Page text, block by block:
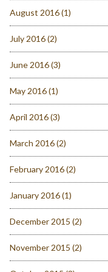
August 2016(1)
July 2016(2)
June 2016(3)
May 2016(1)
April 2016(3)
March 2016(2)
February 2016(2)
January 2016(1)
December 2015 (2)
November 2015 (2)